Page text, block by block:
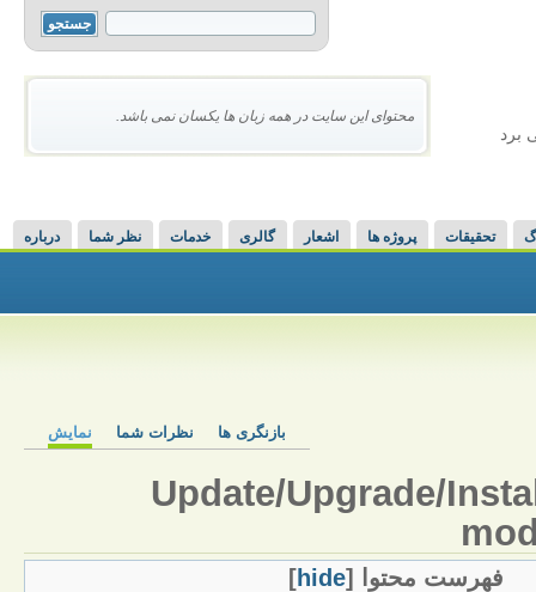
برد
محتوای این سایت در همه زبان ها یکسان نمی باشد.
درباره نظر شما خدمات گالری اشعار پروژه ها تحقیقات
نمایش نظرات شما بازنگری ها
Update/Upgrade/
فهرست محتوا [
hide
]